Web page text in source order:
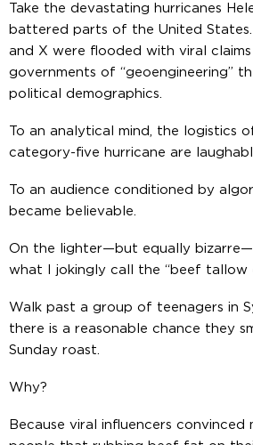
Take the devastating hurricanes
battered parts of the United States.
and X were flooded with viral claims
governments of “geoengineering”
political demographics.
To an analytical mind, the logistics
category-five hurricane are
To an audience conditioned by
became believable.
On the lighter—but equally
what I jokingly call the “beef tallow
Walk past a group of teenagers in
there is a reasonable chance they
Sunday roast.
Why?
Because viral influencers convinced